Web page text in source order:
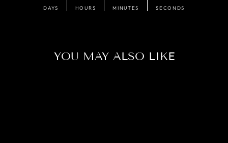
DAYS HOURS MINUTES SECONDS
YOU MAY ALSO LIKE